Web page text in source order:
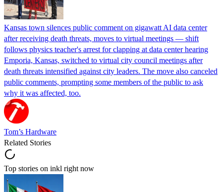
Kansas town silences public comment on gigawatt AI data center
after receiving death threats, moves to virtual meetings — shift
follows physics teacher's arrest for clapping at data center hearing
Emporia, Kansas, switched to virtual city council meetings after
death threats intensified against city leaders. The move also canceled
public comments, prompting some members of the public to ask
why it was affected, too.
Tom’s Hardware
Related Stories
Top stories on inkl right now